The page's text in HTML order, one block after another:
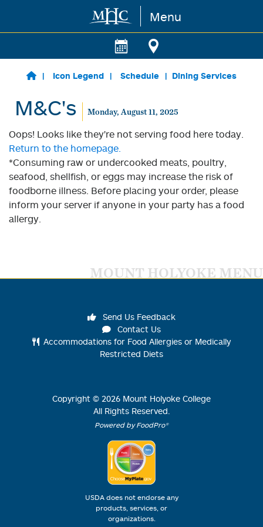
Skip to main content Menu
Icon Legend Schedule Dining Services
M&C's Monday, August 11, 2025
Oops! Looks like they're not serving food here today.
Return to the homepage.
*Consuming raw or undercooked meats, poultry,
seafood, shellfish, or eggs may increase the risk of
foodborne illness. Before placing your order, please
inform your server if anyone in your party has a food
allergy.
MOUNT HOLYOKE MENU
Send Us Feedback
Contact Us
Accommodations for Food Allergies or Medically
Restricted Diets
Copyright © 2026 Mount Holyoke College
All Rights Reserved.
Powered by FoodPro®
USDA does not endorse any
products, services, or
organizations.